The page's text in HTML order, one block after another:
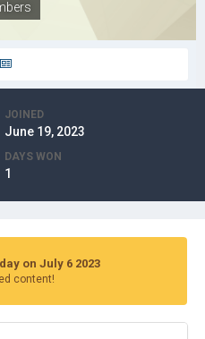
JOINED
June 19, 2023
DAYS WON
1
on July 6 2023
content!